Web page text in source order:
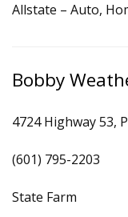
Allstate – Auto,
Bobby
4724 Highway 53,
(601) 795-2203
State Farm